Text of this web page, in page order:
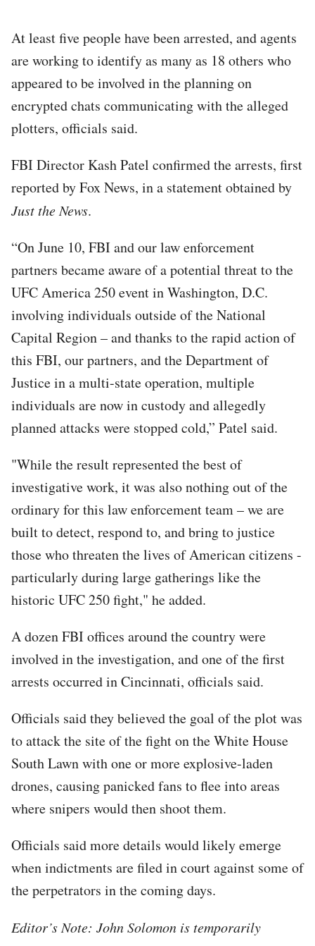
At least five people have been arrested, and agents
are working to identify as many as 18 others who
appeared to be involved in the planning on
encrypted chats communicating with the alleged
plotters, officials said.
FBI Director Kash Patel confirmed the arrests, first
reported by Fox News, in a statement obtained by
Just the News.
“On June 10, FBI and our law enforcement
partners became aware of a potential threat to the
UFC America 250 event in Washington, D.C.
involving individuals outside of the National
Capital Region – and thanks to the rapid action of
this FBI, our partners, and the Department of
Justice in a multi-state operation, multiple
individuals are now in custody and allegedly
planned attacks were stopped cold,” Patel said.
"While the result represented the best of
investigative work, it was also nothing out of the
ordinary for this law enforcement team – we are
built to detect, respond to, and bring to justice
those who threaten the lives of American citizens -
particularly during large gatherings like the
historic UFC 250 fight," he added.
A dozen FBI offices around the country were
involved in the investigation, and one of the first
arrests occurred in Cincinnati, officials said.
Officials said they believed the goal of the plot was
to attack the site of the fight on the White House
South Lawn with one or more explosive-laden
drones, causing panicked fans to flee into areas
where snipers would then shoot them.
Officials said more details would likely emerge
when indictments are filed in court against some of
the perpetrators in the coming days.
Editor’s Note: John Solomon is temporarily